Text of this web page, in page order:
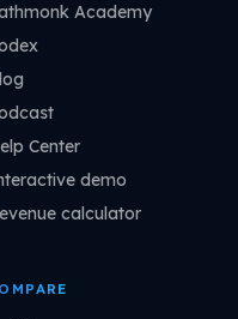
Academy
Center
demo
calculator